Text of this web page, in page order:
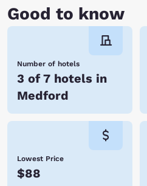
Good to know
Number of hotels
3 of 7 hotels in
Medford
Lowest Price
$88